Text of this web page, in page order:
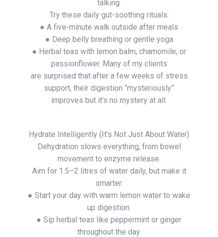
talking.
Try these daily gut-soothing rituals:
● A five-minute walk outside after meals
● Deep belly breathing or gentle yoga
● Herbal teas with lemon balm, chamomile, or
passionflower. Many of my clients
are surprised that after a few weeks of stress
support, their digestion “mysteriously”
improves but it’s no mystery at all.
Hydrate Intelligently (It’s Not Just About Water)
Dehydration slows everything, from bowel
movement to enzyme release.
Aim for 1.5–2 litres of water daily, but make it
smarter:
● Start your day with warm lemon water to wake
up digestion.
● Sip herbal teas like peppermint or ginger
throughout the day.